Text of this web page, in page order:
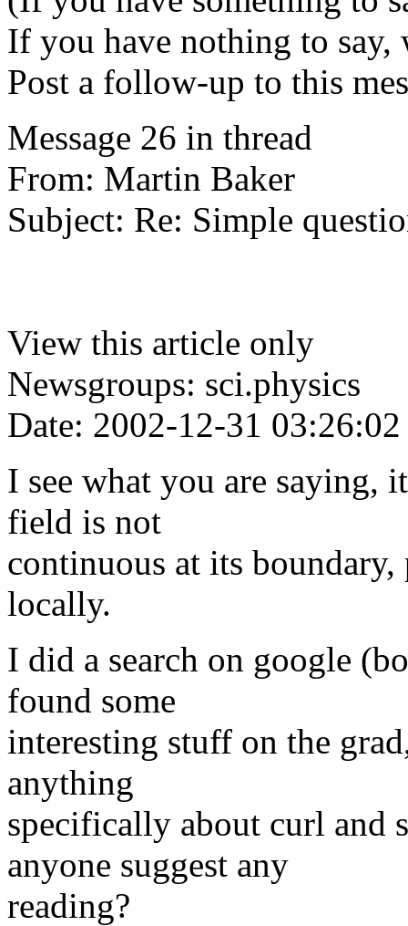
If you have nothing to say,
Post a follow-up to this
Message 26 in thread
From: Martin Baker
Subject: Re: Simple
View this article only
Newsgroups: sci.physics
Date: 2002-12-31 03:26:02
I see what you are saying,
field is not
continuous at its
locally.
I did a search on google
found some
interesting stuff on the
anything
specifically about curl and
anyone suggest any
reading?